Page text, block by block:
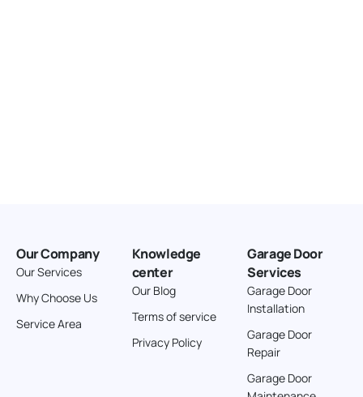
Our Company
Our Services
Why Choose Us
Service Area
Knowledge
center
Our Blog
Terms of service
Privacy Policy
Garage Door
Services
Garage Door
Installation
Garage Door
Repair
Garage Door